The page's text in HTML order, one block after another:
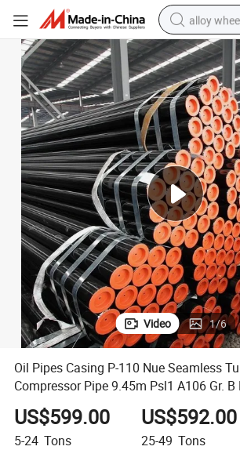
alloy
racing
running
pullover
powder
reagent
Psl1 A106 Gr. B Line Pipes
Oil Pipes Casing P-110 Nue Seamless Tubing
Video 1/6
Oil Pipes Casing P-110 Nue Seamless
Compressor Pipe 9.45m Psl1 A106 Gr. B
US$599.00
5-24 Tons
US$592.00
25-49 Tons